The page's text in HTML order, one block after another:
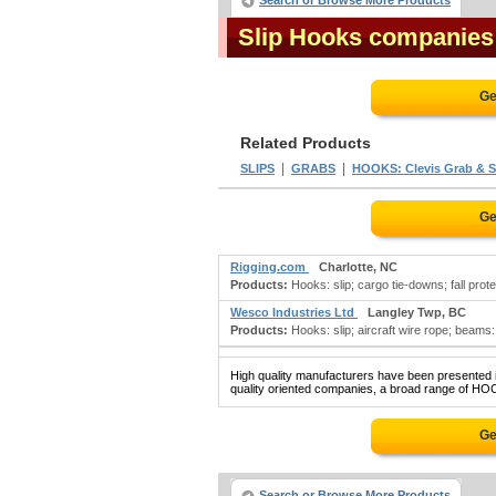
Slip Hooks companies
Related Products
SLIPS GRABS HOOKS: Clevis Grab &
Rigging.com
Charlotte, NC
Products: Hooks: slip; cargo tie-downs; fall
Wesco Industries Ltd
Langley Twp, BC
Products: Hooks: slip; aircraft wire rope;
High quality manufacturers have been
quality oriented companies, a broad range of